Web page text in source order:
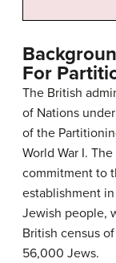
For
The British
of Nations
of the
World War I.
commitment to
establishment
Jewish people,
British census
56,000 Jews.